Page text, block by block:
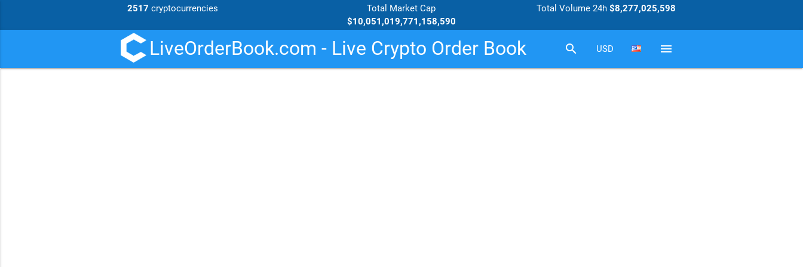
2517 cryptocurrencies
Total Market Cap
$10,051,019,771,158,590
Total Volume 24h$8,277,025,598
LiveOrderBook.com - Live Crypto Order Book search USD menu